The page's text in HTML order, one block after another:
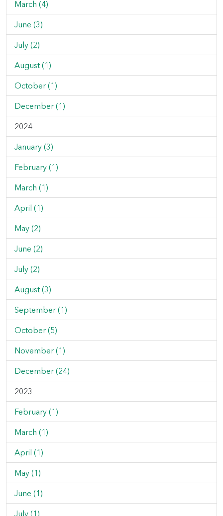
March (4)
June (3)
July (2)
August (1)
October (1)
December (1)
2024
January (3)
February (1)
March (1)
April (1)
May (2)
June (2)
July (2)
August (3)
September (1)
October (5)
November (1)
December (24)
2023
February (1)
March (1)
April (1)
May (1)
June (1)
July (1)